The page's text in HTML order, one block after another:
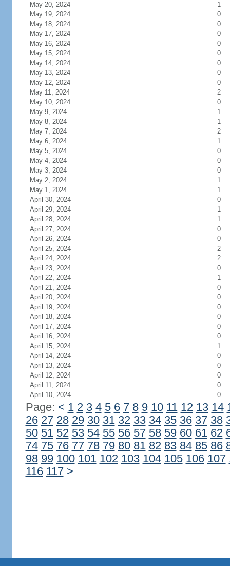
May 20, 2024
1
May 19, 2024
0
May 18, 2024
0
May 17, 2024
0
May 16, 2024
0
May 15, 2024
0
May 14, 2024
0
May 13, 2024
0
May 12, 2024
0
May 11, 2024
2
May 10, 2024
0
May 9, 2024
1
May 8, 2024
1
May 7, 2024
2
May 6, 2024
1
May 5, 2024
0
May 4, 2024
0
May 3, 2024
0
May 2, 2024
1
May 1, 2024
1
April 30, 2024
0
April 29, 2024
1
April 28, 2024
1
April 27, 2024
0
April 26, 2024
0
April 25, 2024
2
April 24, 2024
2
April 23, 2024
0
April 22, 2024
1
April 21, 2024
0
April 20, 2024
0
April 19, 2024
0
April 18, 2024
0
April 17, 2024
0
April 16, 2024
0
April 15, 2024
1
April 14, 2024
0
April 13, 2024
0
April 12, 2024
0
April 11, 2024
0
April 10, 2024
0
Page: < 1 2 3 4 5 6 7 8 9 10 11 12 13 14
26 27 28 29 30 31 32 33 34 35 36 37 38
50 51 52 53 54 55 56 57 58 59 60 61 62
74 75 76 77 78 79 80 81 82 83 84 85 86
98 99 100 101 102 103 104 105 106 107
116 117 >